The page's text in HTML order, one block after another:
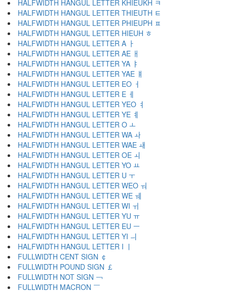
HALFWIDTH HANGUL LETTER KHIEUKH ﾻ
HALFWIDTH HANGUL LETTER THIEUTH ﾼ
HALFWIDTH HANGUL LETTER PHIEUPH ﾽ
HALFWIDTH HANGUL LETTER HIEUH ﾾ
HALFWIDTH HANGUL LETTER A ￂ
HALFWIDTH HANGUL LETTER AE ￃ
HALFWIDTH HANGUL LETTER YA ￄ
HALFWIDTH HANGUL LETTER YAE ￅ
HALFWIDTH HANGUL LETTER EO ￆ
HALFWIDTH HANGUL LETTER E ￇ
HALFWIDTH HANGUL LETTER YEO ￊ
HALFWIDTH HANGUL LETTER YE ￋ
HALFWIDTH HANGUL LETTER O ￌ
HALFWIDTH HANGUL LETTER WA ￍ
HALFWIDTH HANGUL LETTER WAE ￎ
HALFWIDTH HANGUL LETTER OE ￏ
HALFWIDTH HANGUL LETTER YO ￒ
HALFWIDTH HANGUL LETTER U ￓ
HALFWIDTH HANGUL LETTER WEO ￔ
HALFWIDTH HANGUL LETTER WE ￕ
HALFWIDTH HANGUL LETTER WI ￖ
HALFWIDTH HANGUL LETTER YU ￗ
HALFWIDTH HANGUL LETTER EU ￚ
HALFWIDTH HANGUL LETTER YI ￛ
HALFWIDTH HANGUL LETTER I ￜ
FULLWIDTH CENT SIGN ￠
FULLWIDTH POUND SIGN ￡
FULLWIDTH NOT SIGN ￢
FULLWIDTH MACRON ￣